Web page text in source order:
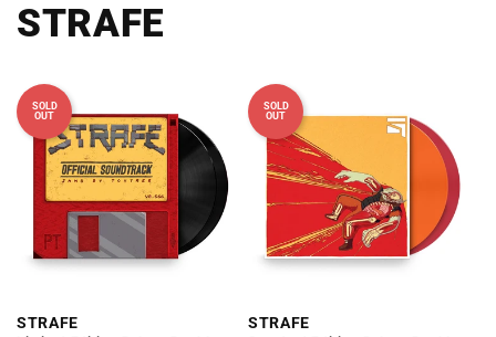
STRAFE
SOLD
OUT
STRAFE
SOLD
OUT
STRAFE